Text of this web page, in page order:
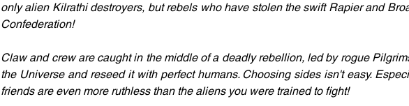
only alien Kilrathi destroyers, but rebels who have stolen the swift Rapier and
Confederation!
Claw and crew are caught in the middle of a deadly rebellion, led by rogue
the Universe and reseed it with perfect humans. Choosing sides isn't easy.
friends are even more ruthless than the aliens you were trained to fight!